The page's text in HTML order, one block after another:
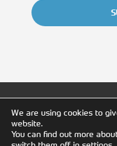
We are using cookies to
website.
You can find out more